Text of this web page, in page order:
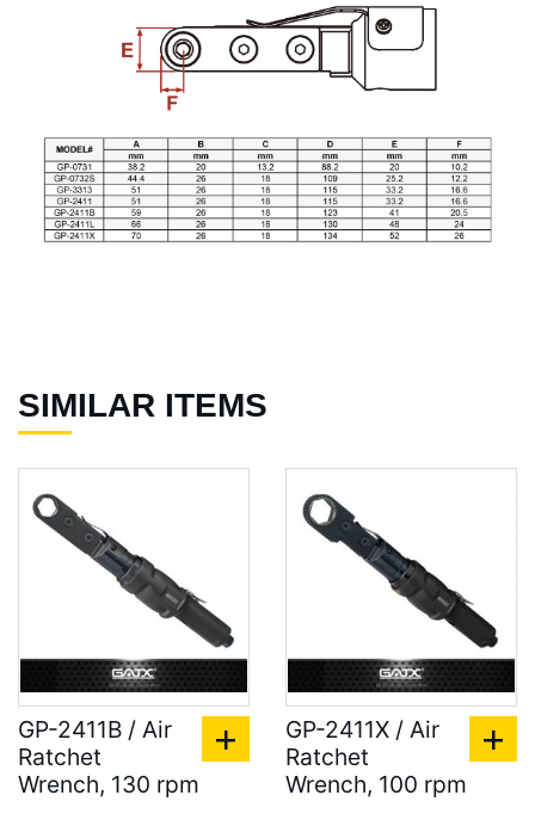
SIMILAR ITEMS
GP-2411B / Air
Ratchet
Wrench, 130 rpm
GP-2411X / Air
Ratchet
Wrench, 100 rpm